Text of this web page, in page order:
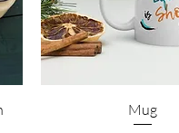
Quick View
Mug